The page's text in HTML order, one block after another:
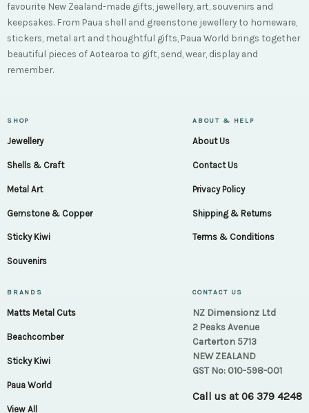
favourite New Zealand-made gifts, jewellery, art, souvenirs and
keepsakes. From Paua shell and greenstone jewellery to homeware,
stickers, metal art and thoughtful gifts, Paua World brings together
beautiful pieces of Aotearoa to gift, send, wear, display and
remember.
SHOP
Jewellery
Shells & Craft
Metal Art
Gemstone & Copper
Sticky Kiwi
Souvenirs
ABOUT & HELP
About Us
Contact Us
Privacy Policy
Shipping & Returns
Terms & Conditions
BRANDS
Matts Metal Cuts
Beachcomber
Sticky Kiwi
Paua World
View All
CONTACT US
NZ Dimensionz Ltd
2 Peaks Avenue
Carterton 5713
NEW ZEALAND
GST No: 010-598-001
Call us at 06 379 4248